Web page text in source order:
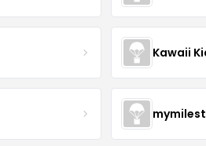
Kawaii